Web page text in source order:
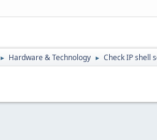
► Hardware & Technology ► Check IP shell